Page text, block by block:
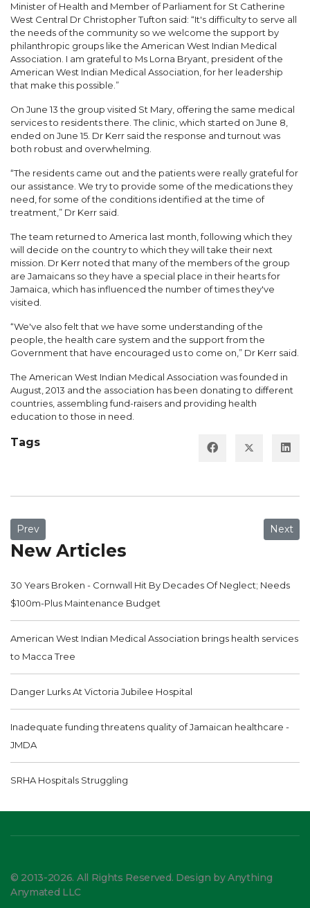
Minister of Health and Member of Parliament for St Catherine
West Central Dr Christopher Tufton said: “It's difficulty to serve all
the needs of the community so we welcome the support by
philanthropic groups like the American West Indian Medical
Association. I am grateful to Ms Lorna Bryant, president of the
American West Indian Medical Association, for her leadership
that make this possible.”
On June 13 the group visited St Mary, offering the same medical
services to residents there. The clinic, which started on June 8,
ended on June 15. Dr Kerr said the response and turnout was
both robust and overwhelming.
“The residents came out and the patients were really grateful for
our assistance. We try to provide some of the medications they
need, for some of the conditions identified at the time of
treatment,” Dr Kerr said.
The team returned to America last month, following which they
will decide on the country to which they will take their next
mission. Dr Kerr noted that many of the members of the group
are Jamaicans so they have a special place in their hearts for
Jamaica, which has influenced the number of times they've
visited.
“We've also felt that we have some understanding of the
people, the health care system and the support from the
Government that have encouraged us to come on,” Dr Kerr said.
The American West Indian Medical Association was founded in
August, 2013 and the association has been donating to different
countries, assembling fund-raisers and providing health
education to those in need.
Tags
Previous article: Danger Lurks At Victoria Jubilee Hospital
Prev Next
Next
New Articles
30 Years Broken - Cornwall Hit By Decades Of Neglect; Needs
$100m-Plus Maintenance Budget
American West Indian Medical Association brings health services
to Macca Tree
Danger Lurks At Victoria Jubilee Hospital
Inadequate funding threatens quality of Jamaican healthcare -
JMDA
SRHA Hospitals Struggling
© 2013-2026. All Rights Reserved. Design by Anything
Anymated LLC